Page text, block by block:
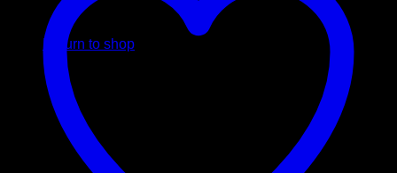
No products in the cart.
Return to shop